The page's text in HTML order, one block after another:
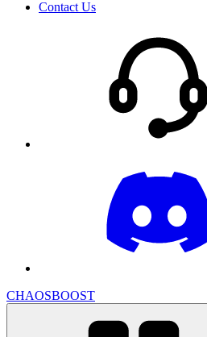
Contact Us
CHAOSBOOST